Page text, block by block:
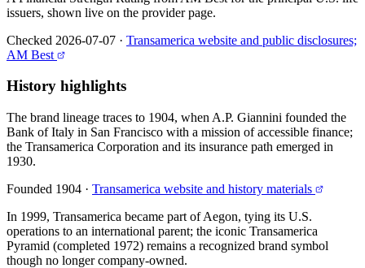
issuers, shown live on the provider page.
Checked 2026-07-07 · Transamerica website and public disclosures;
AM Best
History highlights
The brand lineage traces to 1904, when A.P. Giannini founded the
Bank of Italy in San Francisco with a mission of accessible finance;
the Transamerica Corporation and its insurance path emerged in
1930.
Founded 1904 · Transamerica website and history materials
In 1999, Transamerica became part of Aegon, tying its U.S.
operations to an international parent; the iconic Transamerica
Pyramid (completed 1972) remains a recognized brand symbol
though no longer company-owned.